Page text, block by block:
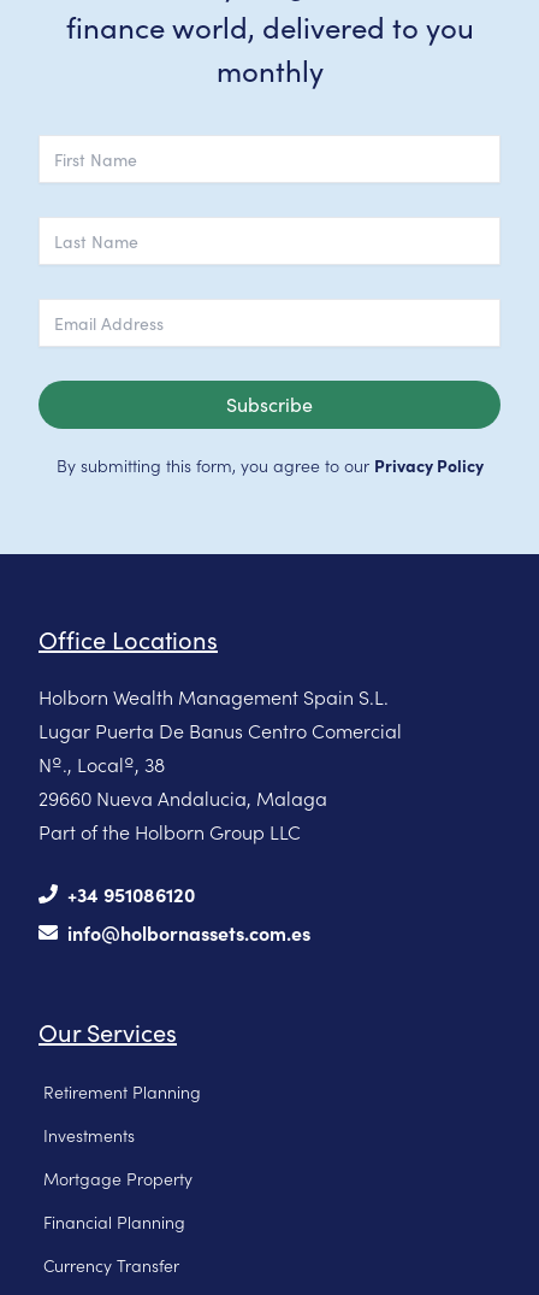
finance world, delivered to you
monthly
Subscribe
By submitting this form, you agree to our Privacy Policy
Office Locations
Holborn Wealth Management Spain S.L.
Lugar Puerta De Banus Centro Comercial
Nº., Localº, 38
29660 Nueva Andalucia, Malaga
Part of the Holborn Group LLC
+34 951086120
info@holbornassets.com.es
Our Services
Retirement Planning
Investments
Mortgage Property
Financial Planning
Currency Transfer